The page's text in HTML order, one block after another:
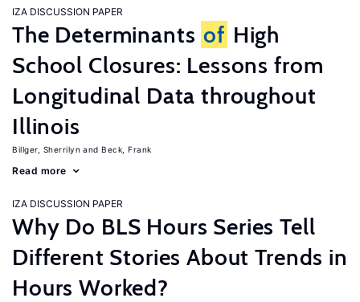
IZA DISCUSSION PAPER
The Determinants of High
School Closures: Lessons from
Longitudinal Data throughout
Illinois
Billger, Sherrilyn Beck, Frank
Read more
IZA DISCUSSION PAPER
Why Do BLS Hours Series Tell
Different Stories About Trends in
Hours Worked?